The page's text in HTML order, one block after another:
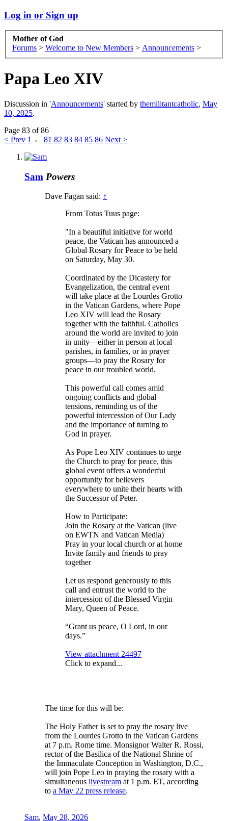
Log in or Sign up
Mother of God
Forums > Welcome to New Members > Announcements >
Papa Leo XIV
Discussion in 'Announcements' started by themilitantcatholic, May
10, 2025.
Page 83 of 86
< Prev 1 ← 81 82 83 84 85 86 Next >
Sam Powers
Dave Fagan said: ↑
From Totus Tuus page:
"In a beautiful initiative for world
peace, the Vatican has announced a
Global Rosary for Peace to be held
on Saturday, May 30.
Coordinated by the Dicastery for
Evangelization, the central event
will take place at the Lourdes Grotto
in the Vatican Gardens, where Pope
Leo XIV will lead the Rosary
together with the faithful. Catholics
around the world are invited to join
in unity—either in person at local
parishes, in families, or in prayer
groups—to pray the Rosary for
peace in our troubled world.
This powerful call comes amid
ongoing conflicts and global
tensions, reminding us of the
powerful intercession of Our Lady
and the importance of turning to
God in prayer.
As Pope Leo XIV continues to urge
the Church to pray for peace, this
global event offers a wonderful
opportunity for believers
everywhere to unite their hearts with
the Successor of Peter.
How to Participate:
Join the Rosary at the Vatican (live
on EWTN and Vatican Media)
Pray in your local church or at home
Invite family and friends to pray
together
Let us respond generously to this
call and entrust the world to the
intercession of the Blessed Virgin
Mary, Queen of Peace.
“Grant us peace, O Lord, in our
days.”
View attachment 24497
Click to expand...
The time for this will be:
The Holy Father is set to pray the rosary live
from the Lourdes Grotto in the Vatican Gardens
at 7 p.m. Rome time. Monsignor Walter R. Rossi,
rector of the Basilica of the National Shrine of
the Immaculate Conception in Washington, D.C.,
will join Pope Leo in praying the rosary with a
simultaneous livestream at 1 p.m. ET, according
to a May 22 press release.
Sam, May 28, 2026